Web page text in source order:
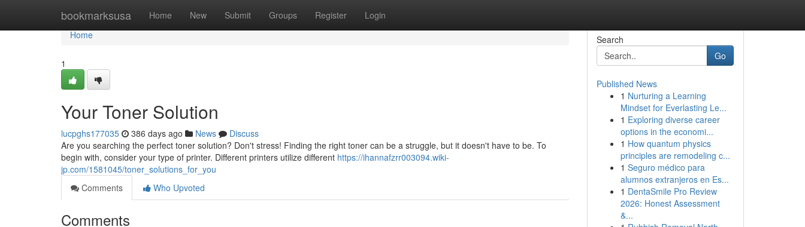
bookmarksusa Home New Submit Groups Register Login
Home
Home
1
Your Toner Solution
lucpghs177035 386 days ago News
Discuss
Are you searching the perfect toner solution? Don't stress! Finding the right toner can be a struggle, but it doesn't have to be. To
begin with, consider your type of printer. Different printers utilize different https://ihannafzrr003094.wiki-
jp.com/1581045/toner_solutions_for_you
Comments
Who Upvoted
Comments
Search
Go
Published News
1 Nurturing a Learning
Mindset for Everlasting Le...
1 Exploring diverse career
options in the economi...
1 How quantum physics
principles are remodeling c...
1 Seguro médico para
alumnos extranjeros en Es...
1 DentaSmile Pro Review
2026: Honest Assessment
&...